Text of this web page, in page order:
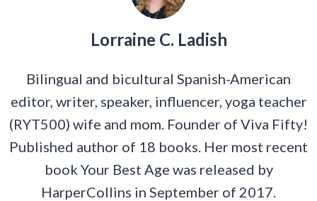
Lorraine C. Ladish
Bilingual and bicultural Spanish-American
editor, writer, speaker, influencer, yoga teacher
(RYT500) wife and mom. Founder of Viva Fifty!
Published author of 18 books. Her most recent
book Your Best Age was released by
HarperCollins in September of 2017.